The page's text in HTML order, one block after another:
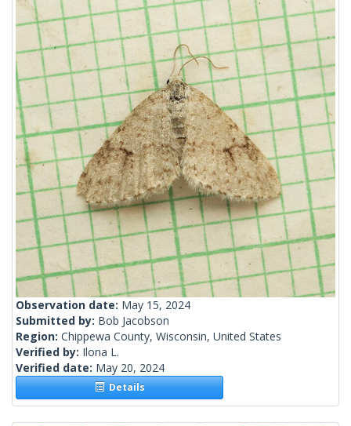
Observation date: May 15, 2024
Submitted by: Bob Jacobson
Region: Chippewa County, Wisconsin, United States
Verified by: Ilona L.
Verified date: May 20, 2024
Details